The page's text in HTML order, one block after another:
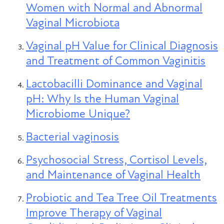
Women with Normal and Abnormal
Vaginal Microbiota
Vaginal pH Value for Clinical Diagnosis
and Treatment of Common Vaginitis
Lactobacilli Dominance and Vaginal
pH: Why Is the Human Vaginal
Microbiome Unique?
Bacterial vaginosis
Psychosocial Stress, Cortisol Levels,
and Maintenance of Vaginal Health
Probiotic and Tea Tree Oil Treatments
Improve Therapy of Vaginal